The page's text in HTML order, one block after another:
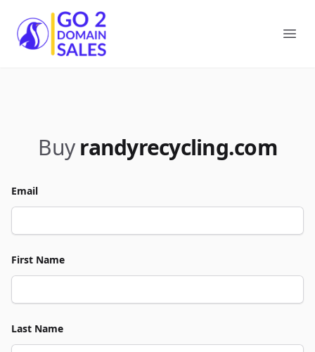
Go2DomainSales
Buy randyrecycling.com
Email
First Name
Last Name